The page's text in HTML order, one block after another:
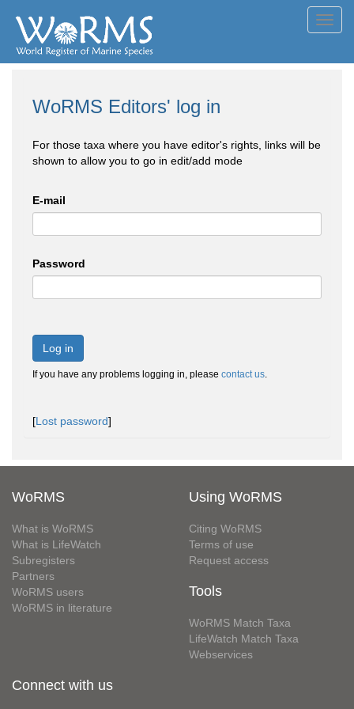
WoRMS Editors' log in
For those taxa where you have editor's rights, links will be
shown to allow you to go in edit/add mode
E-mail
Password
Log in
If you have any problems logging in, please contact us.
[Lost password]
WoRMS
What is WoRMS
What is LifeWatch
Subregisters
Partners
WoRMS users
WoRMS in literature
Using WoRMS
Citing WoRMS
Terms of use
Request access
Tools
WoRMS Match Taxa
LifeWatch Match Taxa
Webservices
Connect with us